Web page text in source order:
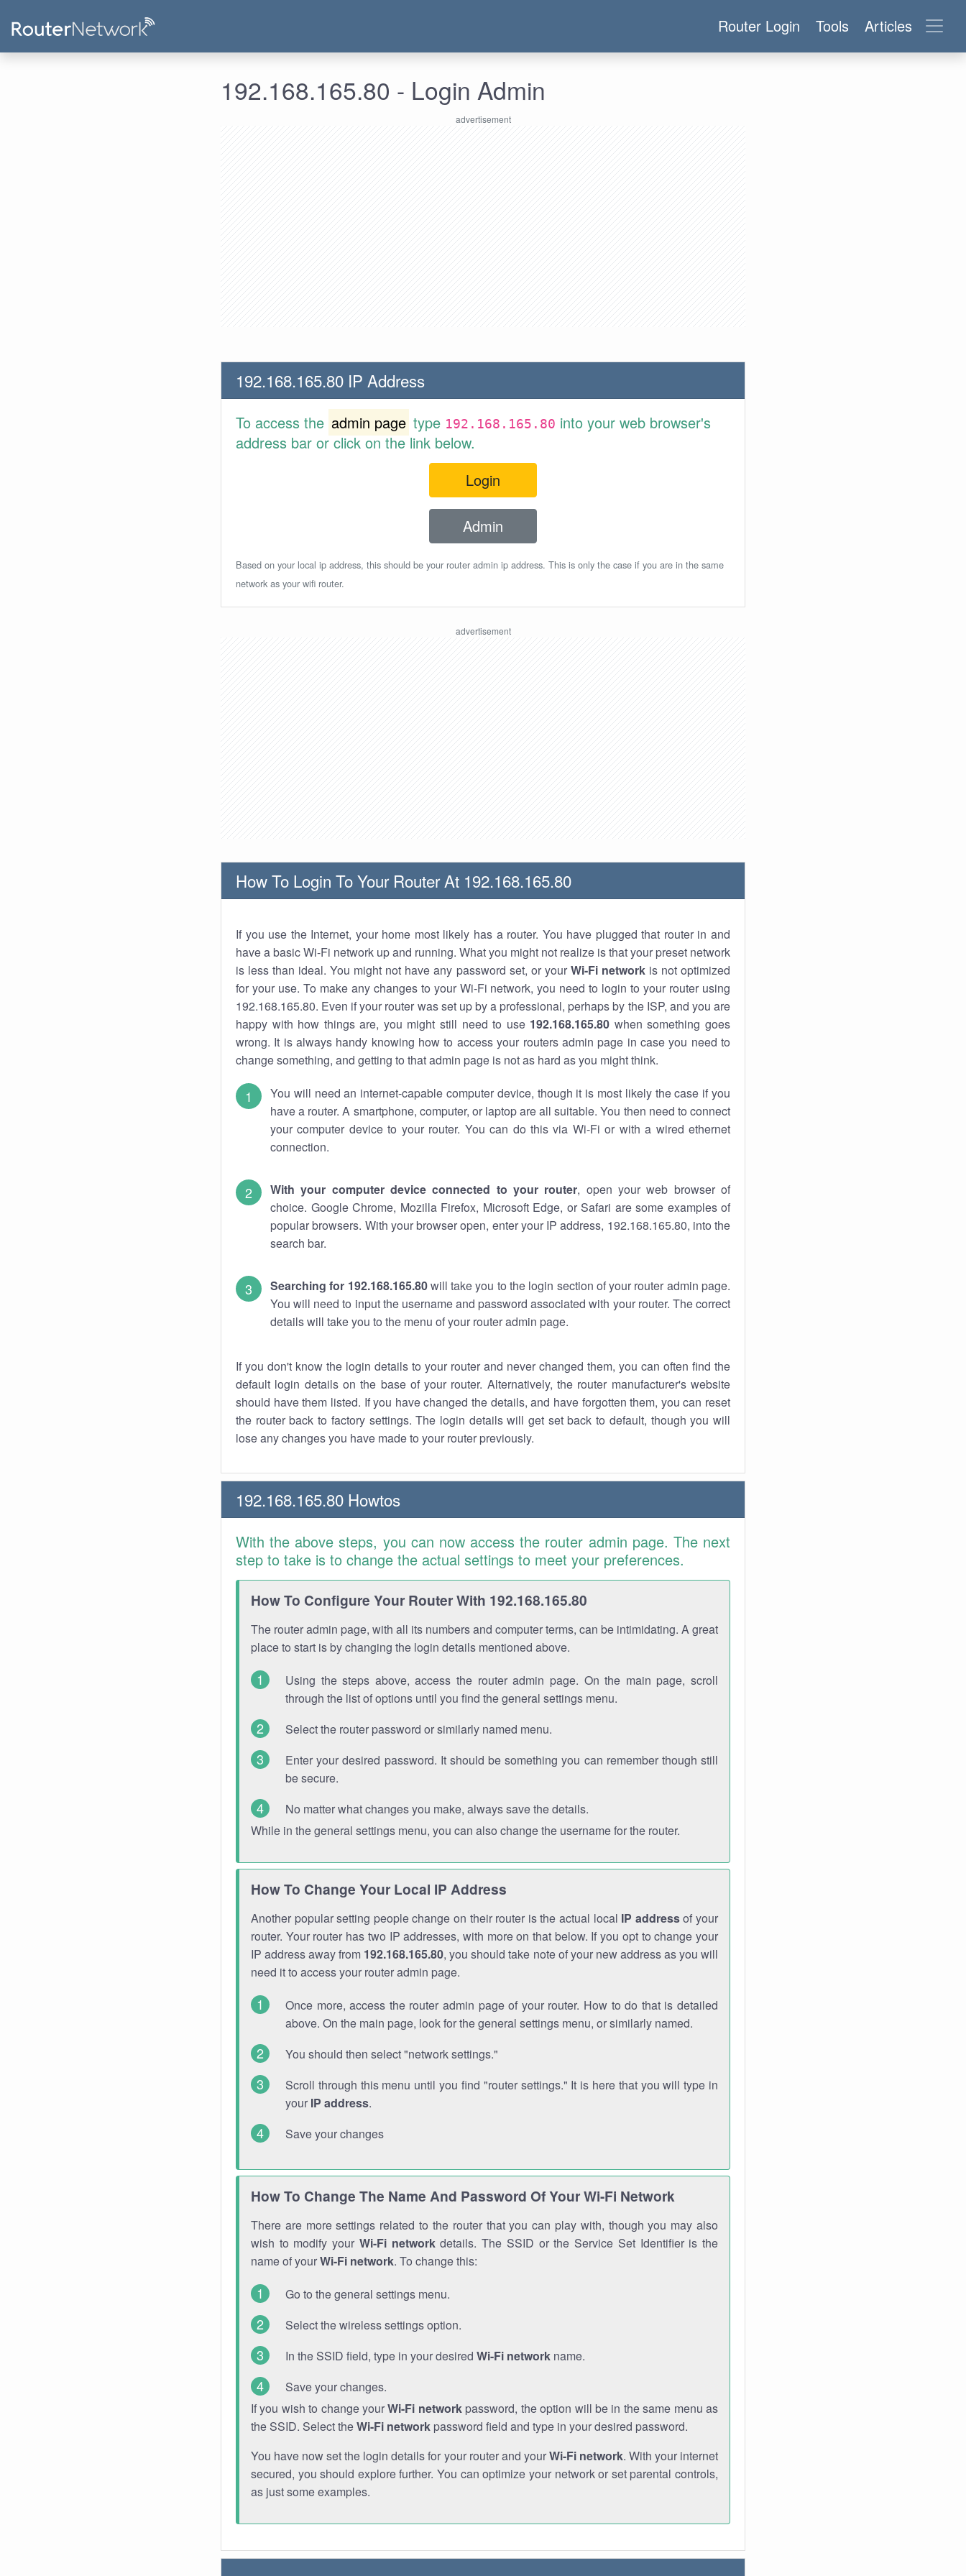
Router Login Tools Articles
192.168.165.80 - Login Admin
192.168.165.80 IP Address
To access the admin page type 192.168.165.80 into your web browser's
address bar or click on the link below.
Login
Admin
Based on your local ip address, this should be your router admin ip address. This is only the case if you are in the same
network as your wifi router.
How To Login To Your Router At 192.168.165.80
If you use the Internet, your home most likely has a router. You have plugged that router in and
have a basic Wi-Fi network up and running. What you might not realize is that your preset network
is less than ideal. You might not have any password set, or your Wi-Fi networkis not optimized
for your use. To make any changes to your Wi-Fi network, you need to login to your router using
192.168.165.80. Even if your router was set up by a professional, perhaps by the ISP, and you are
happy with how things are, you might still need to use 192.168.165.80 when something goes
wrong. It is always handy knowing how to access your routers admin page in case you need to
change something, and getting to that admin page is not as hard as you might think.
You will need an internet-capable computer device, though it is most likely the case if you
have a router. A smartphone, computer, or laptop are all suitable. You then need to connect
your computer device to your router. You can do this via Wi-Fi or with a wired ethernet
connection.
With your computer device connected to your router, open your web browser of
choice. Google Chrome, Mozilla Firefox, Microsoft Edge, or Safari are some examples of
popular browsers. With your browser open, enter your IP address, 192.168.165.80, into the
search bar.
Searching for 192.168.165.80will take you to the login section of your router admin page.
You will need to input the username and password associated with your router. The correct
details will take you to the menu of your router admin page.
If you don't know the login details to your router and never changed them, you can often find the
default login details on the base of your router. Alternatively, the router manufacturer's website
should have them listed. If you have changed the details, and have forgotten them, you can reset
the router back to factory settings. The login details will get set back to default, though you will
lose any changes you have made to your router previously.
192.168.165.80 Howtos
With the above steps, you can now access the router admin page. The next
step to take is to change the actual settings to meet your preferences.
How To Configure Your Router With 192.168.165.80
The router admin page, with all its numbers and computer terms, can be intimidating. A great
place to start is by changing the login details mentioned above.
Using the steps above, access the router admin page. On the main page, scroll
through the list of options until you find the general settings menu.
Select the router password or similarly named menu.
Enter your desired password. It should be something you can remember though still
be secure.
No matter what changes you make, always save the details.
While in the general settings menu, you can also change the username for the router.
How To Change Your Local IP Address
Another popular setting people change on their router is the actual local IP addressof your
router. Your router has two IP addresses, with more on that below. If you opt to change your
IP address away from 192.168.165.80, you should take note of your new address as you will
need it to access your router admin page.
Once more, access the router admin page of your router. How to do that is detailed
above. On the main page, look for the general settings menu, or similarly named.
You should then select "network settings."
Scroll through this menu until you find "router settings." It is here that you will type in
your IP address.
Save your changes
How To Change The Name And Password Of Your Wi-Fi Network
There are more settings related to the router that you can play with, though you may also
wish to modify your Wi-Fi networkdetails. The SSID or the Service Set Identifier is the
name of yourWi-Fi network. To change this:
Go to the general settings menu.
Select the wireless settings option.
In the SSID field, type in your desired Wi-Fi network name.
Save your changes.
If you wish to change yourWi-Fi networkpassword, the option will be in the same menu as
the SSID. Select theWi-Fi network password field and type in your desired password.
You have now set the login details for your router and yourWi-Fi network. With your internet
secured, you should explore further. You can optimize your network or set parental controls,
as just some examples.